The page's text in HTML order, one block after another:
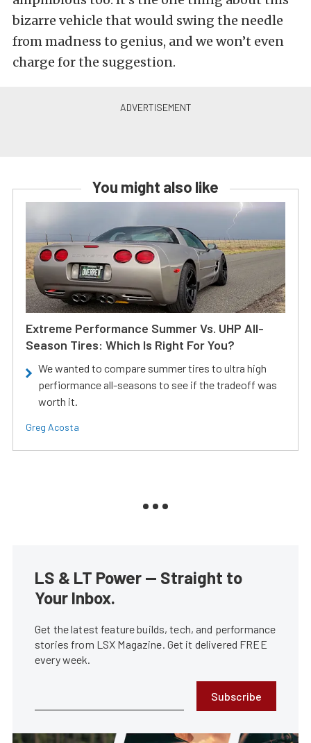
bizarre vehicle that would swing the needle
from madness to genius, and we won’t even
charge for the suggestion.
You might also like
Extreme Performance Summer Vs. UHP All-
Season Tires: Which Is Right For You?
We wanted to compare summer tires to ultra high
perfiormance all-seasons to see if the tradeoff was
worth it.
Greg Acosta
LS & LT Power — Straight to
Your Inbox.
Get the latest feature builds, tech, and performance
stories from LSX Magazine. Get it delivered FREE
every week.
Subscribe